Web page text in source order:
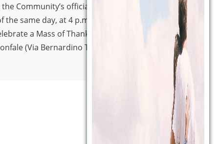
Community’s official YouTube channel.
same day, at 4 p.m., the Magnificat
a Mass of Thanksgiving in the Basilica
(Via Bernardino Telesio, 4).